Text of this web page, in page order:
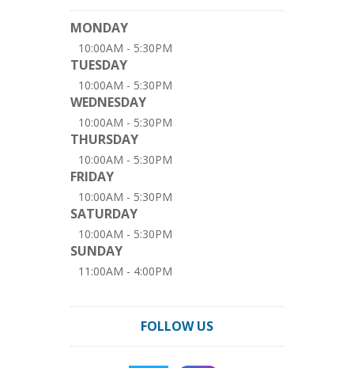
MONDAY
10:00AM - 5:30PM
TUESDAY
10:00AM - 5:30PM
WEDNESDAY
10:00AM - 5:30PM
THURSDAY
10:00AM - 5:30PM
FRIDAY
10:00AM - 5:30PM
SATURDAY
10:00AM - 5:30PM
SUNDAY
11:00AM - 4:00PM
FOLLOW US